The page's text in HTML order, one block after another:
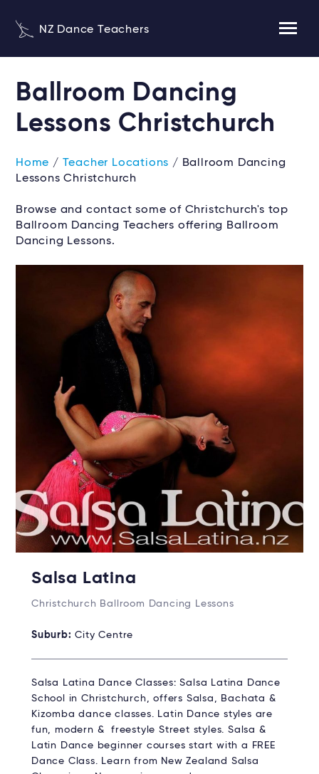
NZ Dance Teachers
Ballroom Dancing
Lessons Christchurch
Home / Teacher Locations / Ballroom Dancing
Lessons Christchurch
Browse and contact some of Christchurch's top
Ballroom Dancing Teachers offering Ballroom
Dancing Lessons.
Salsa Latina
Christchurch Ballroom Dancing Lessons
Suburb:City Centre
Salsa Latina Dance Classes: Salsa Latina Dance
School in Christchurch, offers Salsa, Bachata &
Kizomba dance classes. Latin Dance styles are
fun, modern & freestyle Street styles. Salsa &
Latin Dance beginner courses start with a FREE
Dance Class. Learn from New Zealand Salsa